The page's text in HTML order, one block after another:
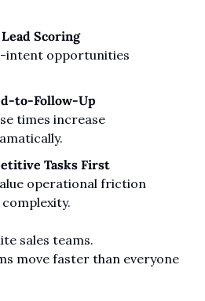
Scoring
intent opportunities
to-Follow-Up
times increase
Tasks First
operational friction
sales teams.
move faster than everyone